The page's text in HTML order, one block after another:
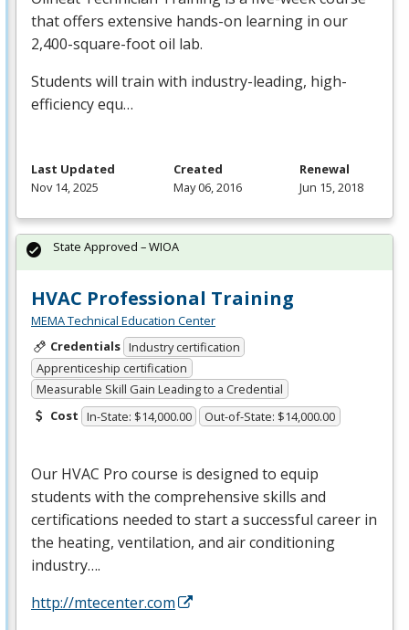
that offers extensive hands-on learning in our
2,400-square-foot oil lab.
Students will train with industry-leading, high-
efficiency equ…
Last Updated
Nov 14, 2025
Created
May 06, 2016
Renewal
Jun 15, 2018
HVAC Professional Training
MEMA Technical Education Center
Credentials Industry certification
Apprenticeship certification
Measurable Skill Gain Leading to a Credential
Cost In-State: $14,000.00 Out-of-State: $14,000.00
Our HVAC Pro course is designed to equip
students with the comprehensive skills and
certifications needed to start a successful career in
the heating, ventilation, and air conditioning
industry….
http://mtecenter.com
State Approved – WIOA